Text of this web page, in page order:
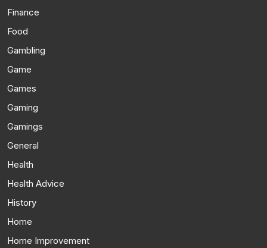
Finance
Food
Gambling
Game
Games
Gaming
Gamings
General
Health
Health Advice
History
Home
Home Improvement